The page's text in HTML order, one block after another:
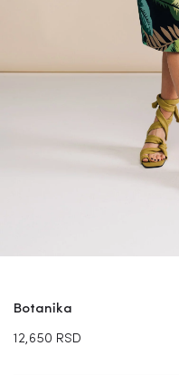
Botanika
12,650 RSD